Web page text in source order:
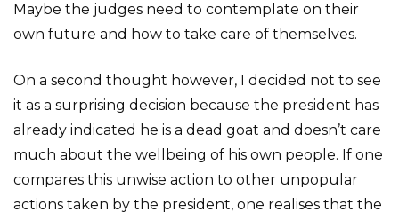
Maybe the judges need to contemplate on their
own future and how to take care of themselves.
On a second thought however, I decided not to see
it as a surprising decision because the president has
already indicated he is a dead goat and doesn’t care
much about the wellbeing of his own people. If one
compares this unwise action to other unpopular
actions taken by the president, one realises that the